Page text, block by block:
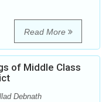
Read More
of Middle Class
Debnath